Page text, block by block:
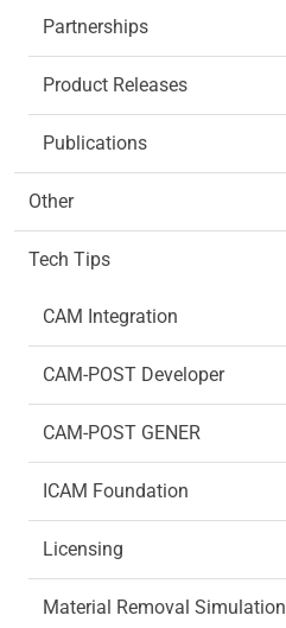
Partnerships
Product Releases
Publications
Other
Tech Tips
CAM Integration
CAM-POST Developer
CAM-POST GENER
ICAM Foundation
Licensing
Material Removal Simulation